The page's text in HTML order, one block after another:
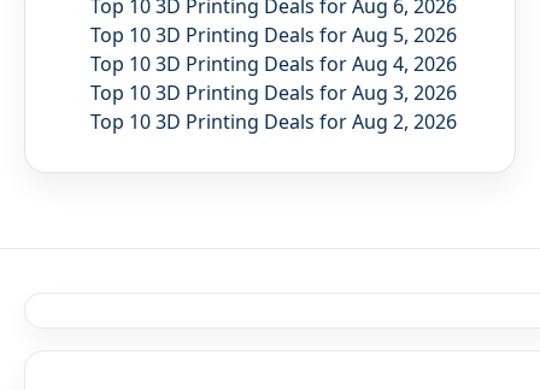
Top 10 3D Printing Deals for Aug 6, 2026
Top 10 3D Printing Deals for Aug 5, 2026
Top 10 3D Printing Deals for Aug 4, 2026
Top 10 3D Printing Deals for Aug 3, 2026
Top 10 3D Printing Deals for Aug 2, 2026